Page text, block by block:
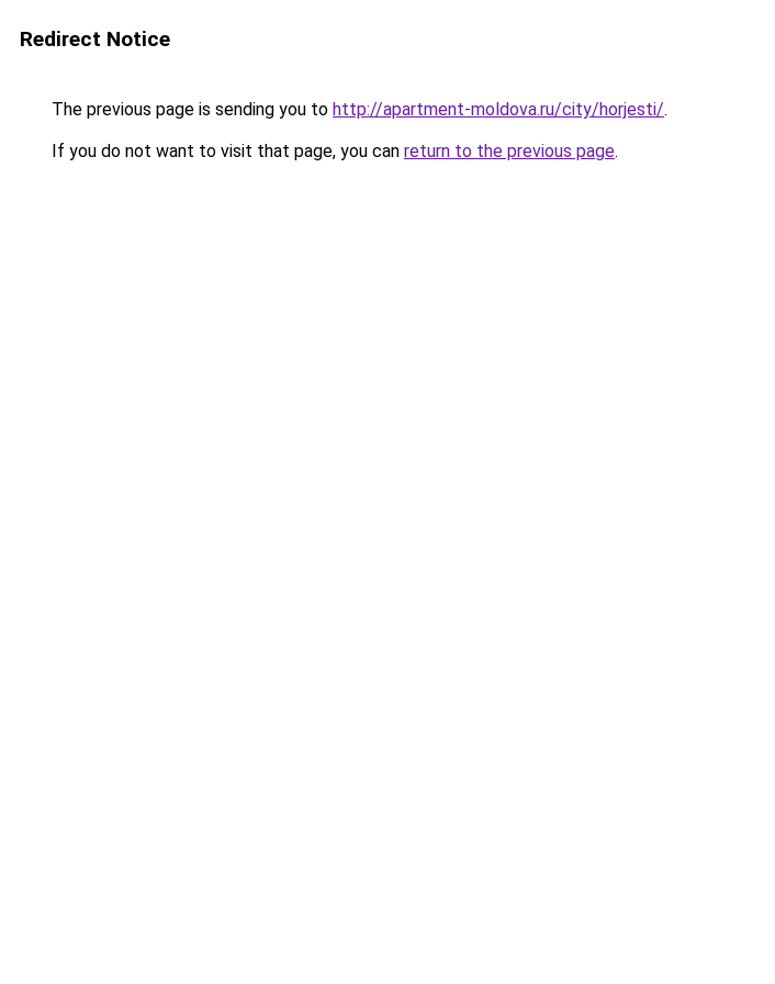
Redirect Notice
The previous page is sending you to http://apartment-moldova.ru/city/horjesti/.
If you do not want to visit that page, you can return to the previous page.